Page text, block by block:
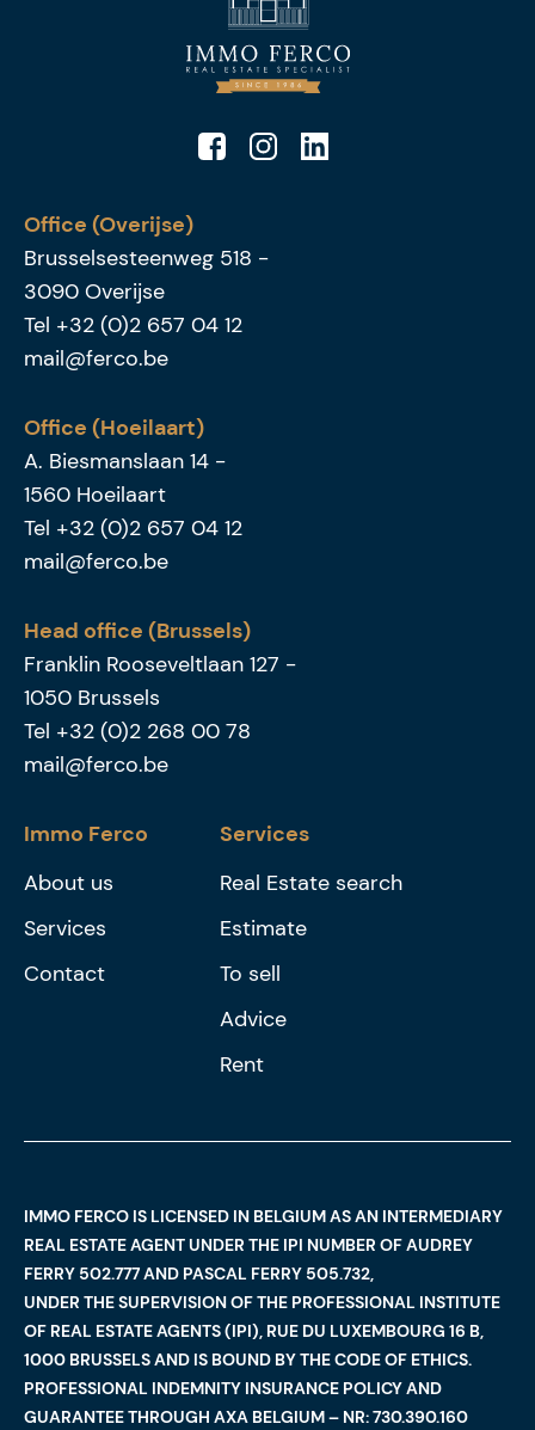
Office (Overijse)
Brusselsesteenweg 518 -
3090 Overijse
Tel +32 (0)2 657 04 12
mail@ferco.be
Office (Hoeilaart)
A. Biesmanslaan 14 -
1560 Hoeilaart
Tel +32 (0)2 657 04 12
mail@ferco.be
Head office (Brussels)
Franklin Rooseveltlaan 127 -
1050 Brussels
Tel +32 (0)2 268 00 78
mail@ferco.be
Immo Ferco
About us
Services
Contact
Services
Real Estate search
Estimate
To sell
Advice
Rent
IMMO FERCO IS LICENSED IN BELGIUM AS AN INTERMEDIARY
REAL ESTATE AGENT UNDER THE IPI NUMBER OF AUDREY
FERRY 502.777 AND PASCAL FERRY 505.732,
UNDER THE SUPERVISION OF THE PROFESSIONAL INSTITUTE
OF REAL ESTATE AGENTS (IPI), RUE DU LUXEMBOURG 16 B,
1000 BRUSSELS AND IS BOUND BY THE CODE OF ETHICS.
PROFESSIONAL INDEMNITY INSURANCE POLICY AND
GUARANTEE THROUGH AXA BELGIUM – NR: 730.390.160